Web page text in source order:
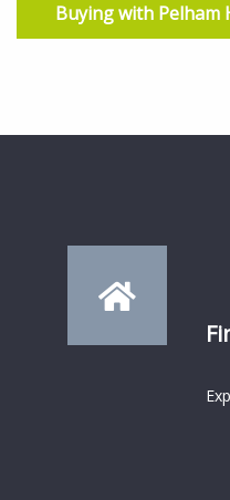
Buying with Pelham